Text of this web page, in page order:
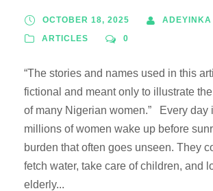
OCTOBER 18, 2025
ADEYINKA
ARTICLES
0
“The stories and names used in this
fictional and meant only to illustrate
of many Nigerian women.” Every day
millions of women wake up before
burden that often goes unseen. They
fetch water, take care of children, and
elderly...